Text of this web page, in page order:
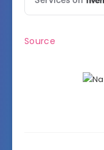
Source